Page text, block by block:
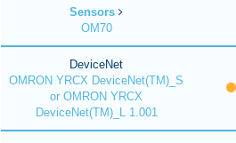
Sensors
OM70
DeviceNet
OMRON YRCX DeviceNet(TM)_S
or OMRON YRCX
DeviceNet(TM)_L 1.001